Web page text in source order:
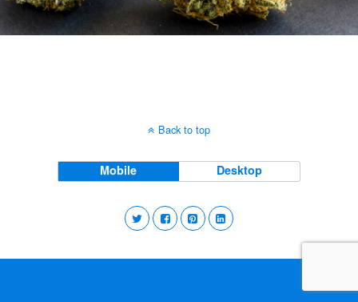
Back to top
Mobile Desktop